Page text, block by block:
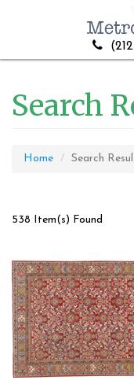
Search
Home Search
538 Item(s) Found